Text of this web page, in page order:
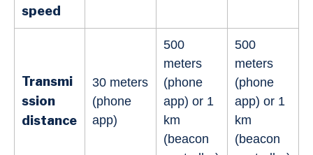
speed
Transmi
ssion
distance
30 meters
(phone
app)
500
meters
(phone
app) or 1
km
(beacon
500
meters
(phone
app) or 1
km
(beacon